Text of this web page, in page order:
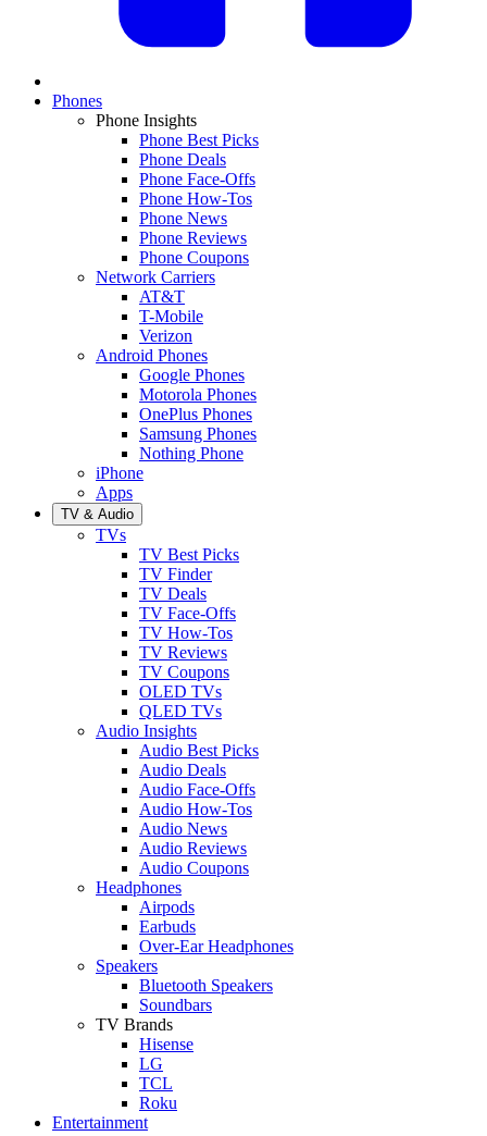
Phones
Phone Insights
Phone Best Picks
Phone Deals
Phone Face-Offs
Phone How-Tos
Phone News
Phone Reviews
Phone Coupons
Network Carriers
AT&T
T-Mobile
Verizon
Android Phones
Google Phones
Motorola Phones
OnePlus Phones
Samsung Phones
Nothing Phone
iPhone
Apps
TV & Audio
TVs
TV Best Picks
TV Finder
TV Deals
TV Face-Offs
TV How-Tos
TV Reviews
TV Coupons
OLED TVs
QLED TVs
Audio Insights
Audio Best Picks
Audio Deals
Audio Face-Offs
Audio How-Tos
Audio News
Audio Reviews
Audio Coupons
Headphones
Airpods
Earbuds
Over-Ear Headphones
Speakers
Bluetooth Speakers
Soundbars
TV Brands
Hisense
LG
TCL
Roku
Entertainment